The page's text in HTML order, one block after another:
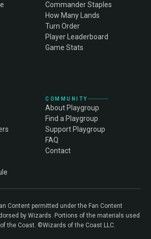
Commander Staples
How Many Lands
Turn Order
Player Leaderboard
Game Stats
COMMUNITY
About Playgroup
Find a Playgroup
Support Playgroup
FAQ
Contact
Content permitted under the Fan Content
by Wizards. Portions of the materials used
the Coast. ©Wizards of the Coast LLC.